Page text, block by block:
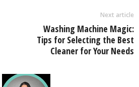
Next article
Washing Machine Magic:
Tips for Selecting the Best
Cleaner for Your Needs